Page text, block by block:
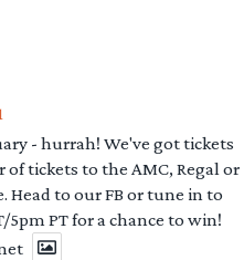
- hurrah! We've got tickets
tickets to the AMC, Regal or
Head to our FB or tune in to
5pm PT for a chance to win!